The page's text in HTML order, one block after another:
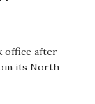
office after
its North